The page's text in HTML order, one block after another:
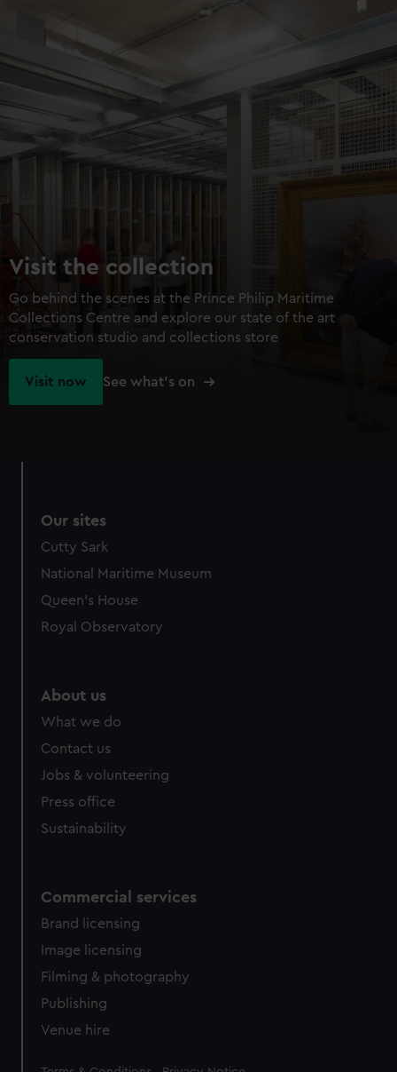
preferences, understand how our website is used, and to
help us improve it. We may also use cookies to tailor our
marketing to your interests and deliver embedded content
from third-party sources. You can choose to allow all
cookies, change your preferences or opt-out at any time.
Visit the collection
Go behind the scenes at the Prince Philip Maritime
Collections Centre and explore our state of the art
conservation studio and collections store
Visit now See what's on
Our sites
Cutty Sark
National Maritime Museum
Queen's House
Royal Observatory
About us
What we do
Contact us
Jobs & volunteering
Press office
Sustainability
Commercial services
Brand licensing
Image licensing
Filming & photography
Publishing
Venue hire